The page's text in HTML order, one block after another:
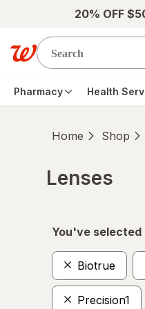
Skip to main content
20% OFF
Pharmacy Health
Home Shop
Lenses
You've selected
Biotrue
Precision1